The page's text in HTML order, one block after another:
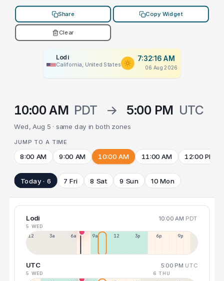
Share Copy Widget
Clear
Lodi
California, United States
7:32:16 AM
06 Aug 2026
10:00 AM PDT → 5:00 PM UTC
Wed, Aug 5 · same day in both zones
JUMP TO A TIME
8:00 AM 9:00 AM 10:00 AM 11:00 AM 12:00 PM
Today · 6 7 Fri 8 Sat 9 Sun 10 Mon
Lodi 10:00 AM PDT
5 WED
12a 3a 6a 9a 12p 3p 6p 9p
UTC 5:00 PM UTC
5 WED 6 THU